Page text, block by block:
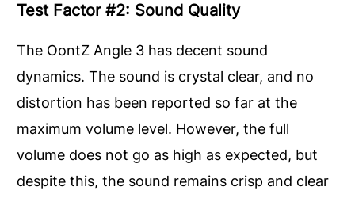
Test Factor #2: Sound Quality
The OontZ Angle 3 has decent sound
dynamics. The sound is crystal clear, and no
distortion has been reported so far at the
maximum volume level. However, the full
volume does not go as high as expected, but
despite this, the sound remains crisp and clear